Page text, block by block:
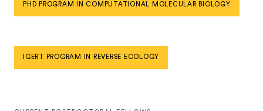
PHD PROGRAM IN COMPUTATIONAL MOLECULAR BIOLOGY
IGERT PROGRAM IN REVERSE ECOLOGY